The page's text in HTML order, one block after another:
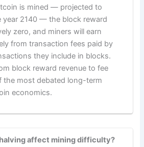
is mined — projected to
year 2140 — the block reward
zero, and miners will earn
from transaction fees paid by
they include in blocks.
block reward revenue to fee
the most debated long-term
economics.
affect mining difficulty?